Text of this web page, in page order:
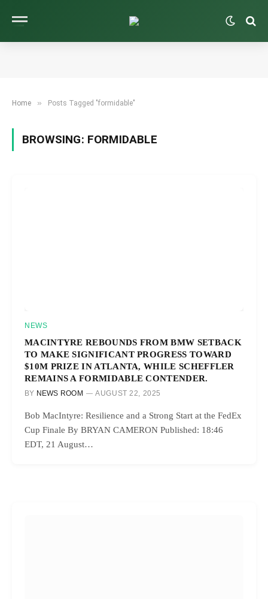
Home » Posts Tagged "formidable"
BROWSING: FORMIDABLE
NEWS
MACINTYRE REBOUNDS FROM BMW SETBACK
TO MAKE SIGNIFICANT PROGRESS TOWARD
$10M PRIZE IN ATLANTA, WHILE SCHEFFLER
REMAINS A FORMIDABLE CONTENDER.
BY NEWS ROOM AUGUST 22, 2025
Bob MacIntyre: Resilience and a Strong Start at the FedEx
Cup Finale By BRYAN CAMERON Published: 18:46
EDT, 21 August…